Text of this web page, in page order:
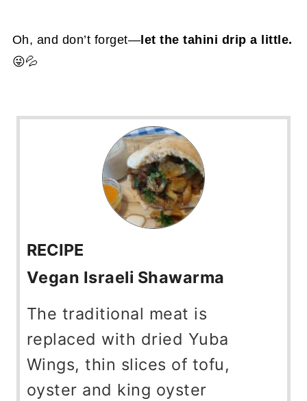
Oh, and don’t forget— let the tahini drip a little.
😜💦
RECIPE
Vegan Israeli Shawarma
The traditional meat is
replaced with dried Yuba
Wings, thin slices of tofu,
oyster and king oyster